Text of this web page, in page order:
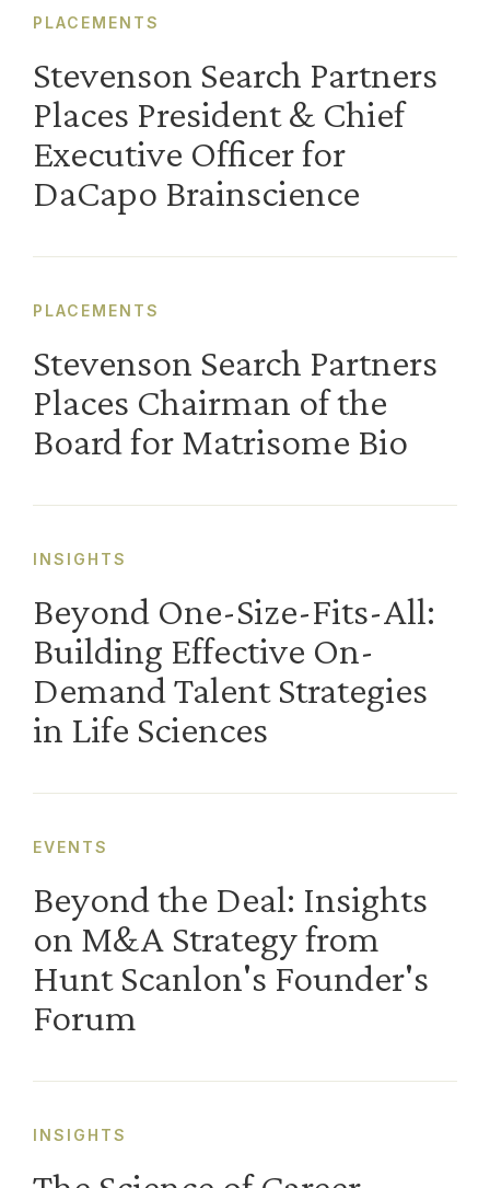
PLACEMENTS
Stevenson Search Partners
Places President & Chief
Executive Officer for
DaCapo Brainscience
PLACEMENTS
Stevenson Search Partners
Places Chairman of the
Board for Matrisome Bio
INSIGHTS
Beyond One-Size-Fits-All:
Building Effective On-
Demand Talent Strategies
in Life Sciences
EVENTS
Beyond the Deal: Insights
on M&A Strategy from
Hunt Scanlon's Founder's
Forum
INSIGHTS